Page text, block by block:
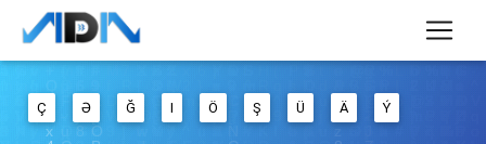
Ç Ə Ğ I Ö Ş Ü Ä Ý